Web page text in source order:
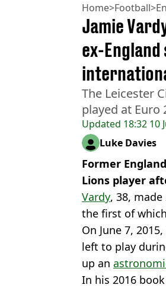
Home>Football>
Updated 18:32 10
Jamie
ex-
The Leicester
played at Euro
Luke Davies
Former
Lions player
Vardy, 38,
the first of
On June 7,
left to play
up an
In his 2016